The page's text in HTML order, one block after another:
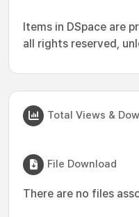
Items in DSpace are
all rights reserved,
Total Views &
File Download
There are no files